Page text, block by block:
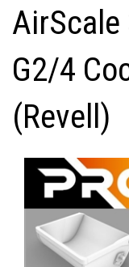
AirScale
G2/4
(Revell)